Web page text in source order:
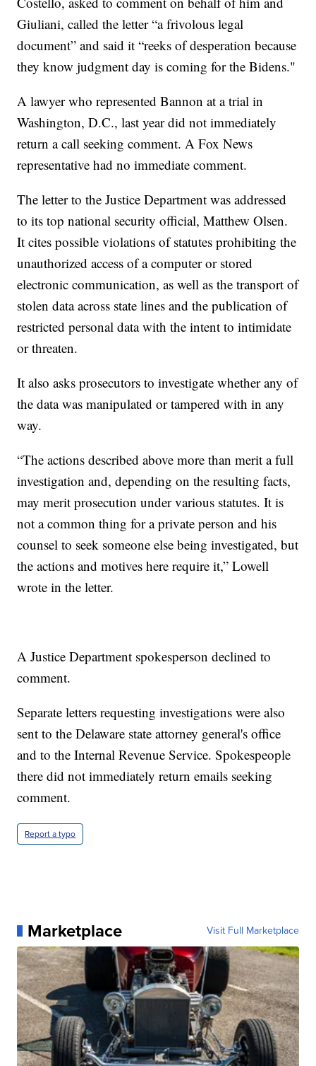
Giuliani, called the letter “a frivolous legal
document” and said it “reeks of desperation because
they know judgment day is coming for the Bidens."
A lawyer who represented Bannon at a trial in
Washington, D.C., last year did not immediately
return a call seeking comment. A Fox News
representative had no immediate comment.
The letter to the Justice Department was addressed
to its top national security official, Matthew Olsen.
It cites possible violations of statutes prohibiting the
unauthorized access of a computer or stored
electronic communication, as well as the transport of
stolen data across state lines and the publication of
restricted personal data with the intent to intimidate
or threaten.
It also asks prosecutors to investigate whether any of
the data was manipulated or tampered with in any
way.
“The actions described above more than merit a full
investigation and, depending on the resulting facts,
may merit prosecution under various statutes. It is
not a common thing for a private person and his
counsel to seek someone else being investigated, but
the actions and motives here require it,” Lowell
wrote in the letter.
A Justice Department spokesperson declined to
comment.
Separate letters requesting investigations were also
sent to the Delaware state attorney general's office
and to the Internal Revenue Service. Spokespeople
there did not immediately return emails seeking
comment.
Report a typo
Marketplace Visit Full Marketplace